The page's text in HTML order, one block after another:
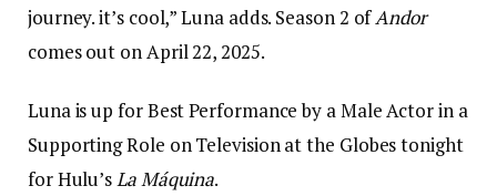
journey. it’s cool,” Luna adds. Season 2 ofAndor
comes out on April 22, 2025.
Luna is up for Best Performance by a Male Actor in a
Supporting Role on Television at the Globes tonight
for Hulu’sLa Máquina.